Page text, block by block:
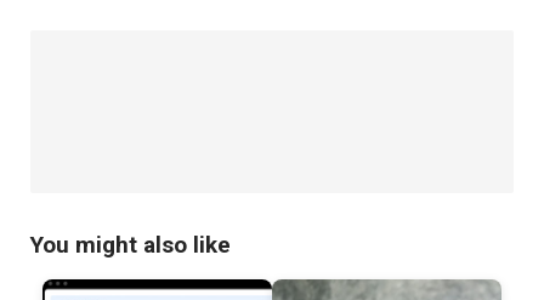
You might also like